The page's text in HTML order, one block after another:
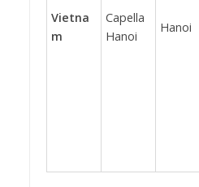
Vietna
m
Capella
Hanoi
Hanoi